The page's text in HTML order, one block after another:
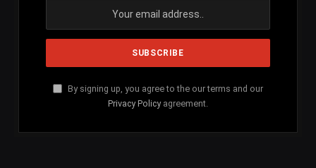
By signing up, you agree to the our terms and our
Privacy Policy agreement.